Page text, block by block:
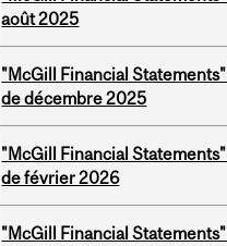
août 2025
"McGill Financial
de décembre 2025
"McGill Financial
de février 2026
"McGill Financial